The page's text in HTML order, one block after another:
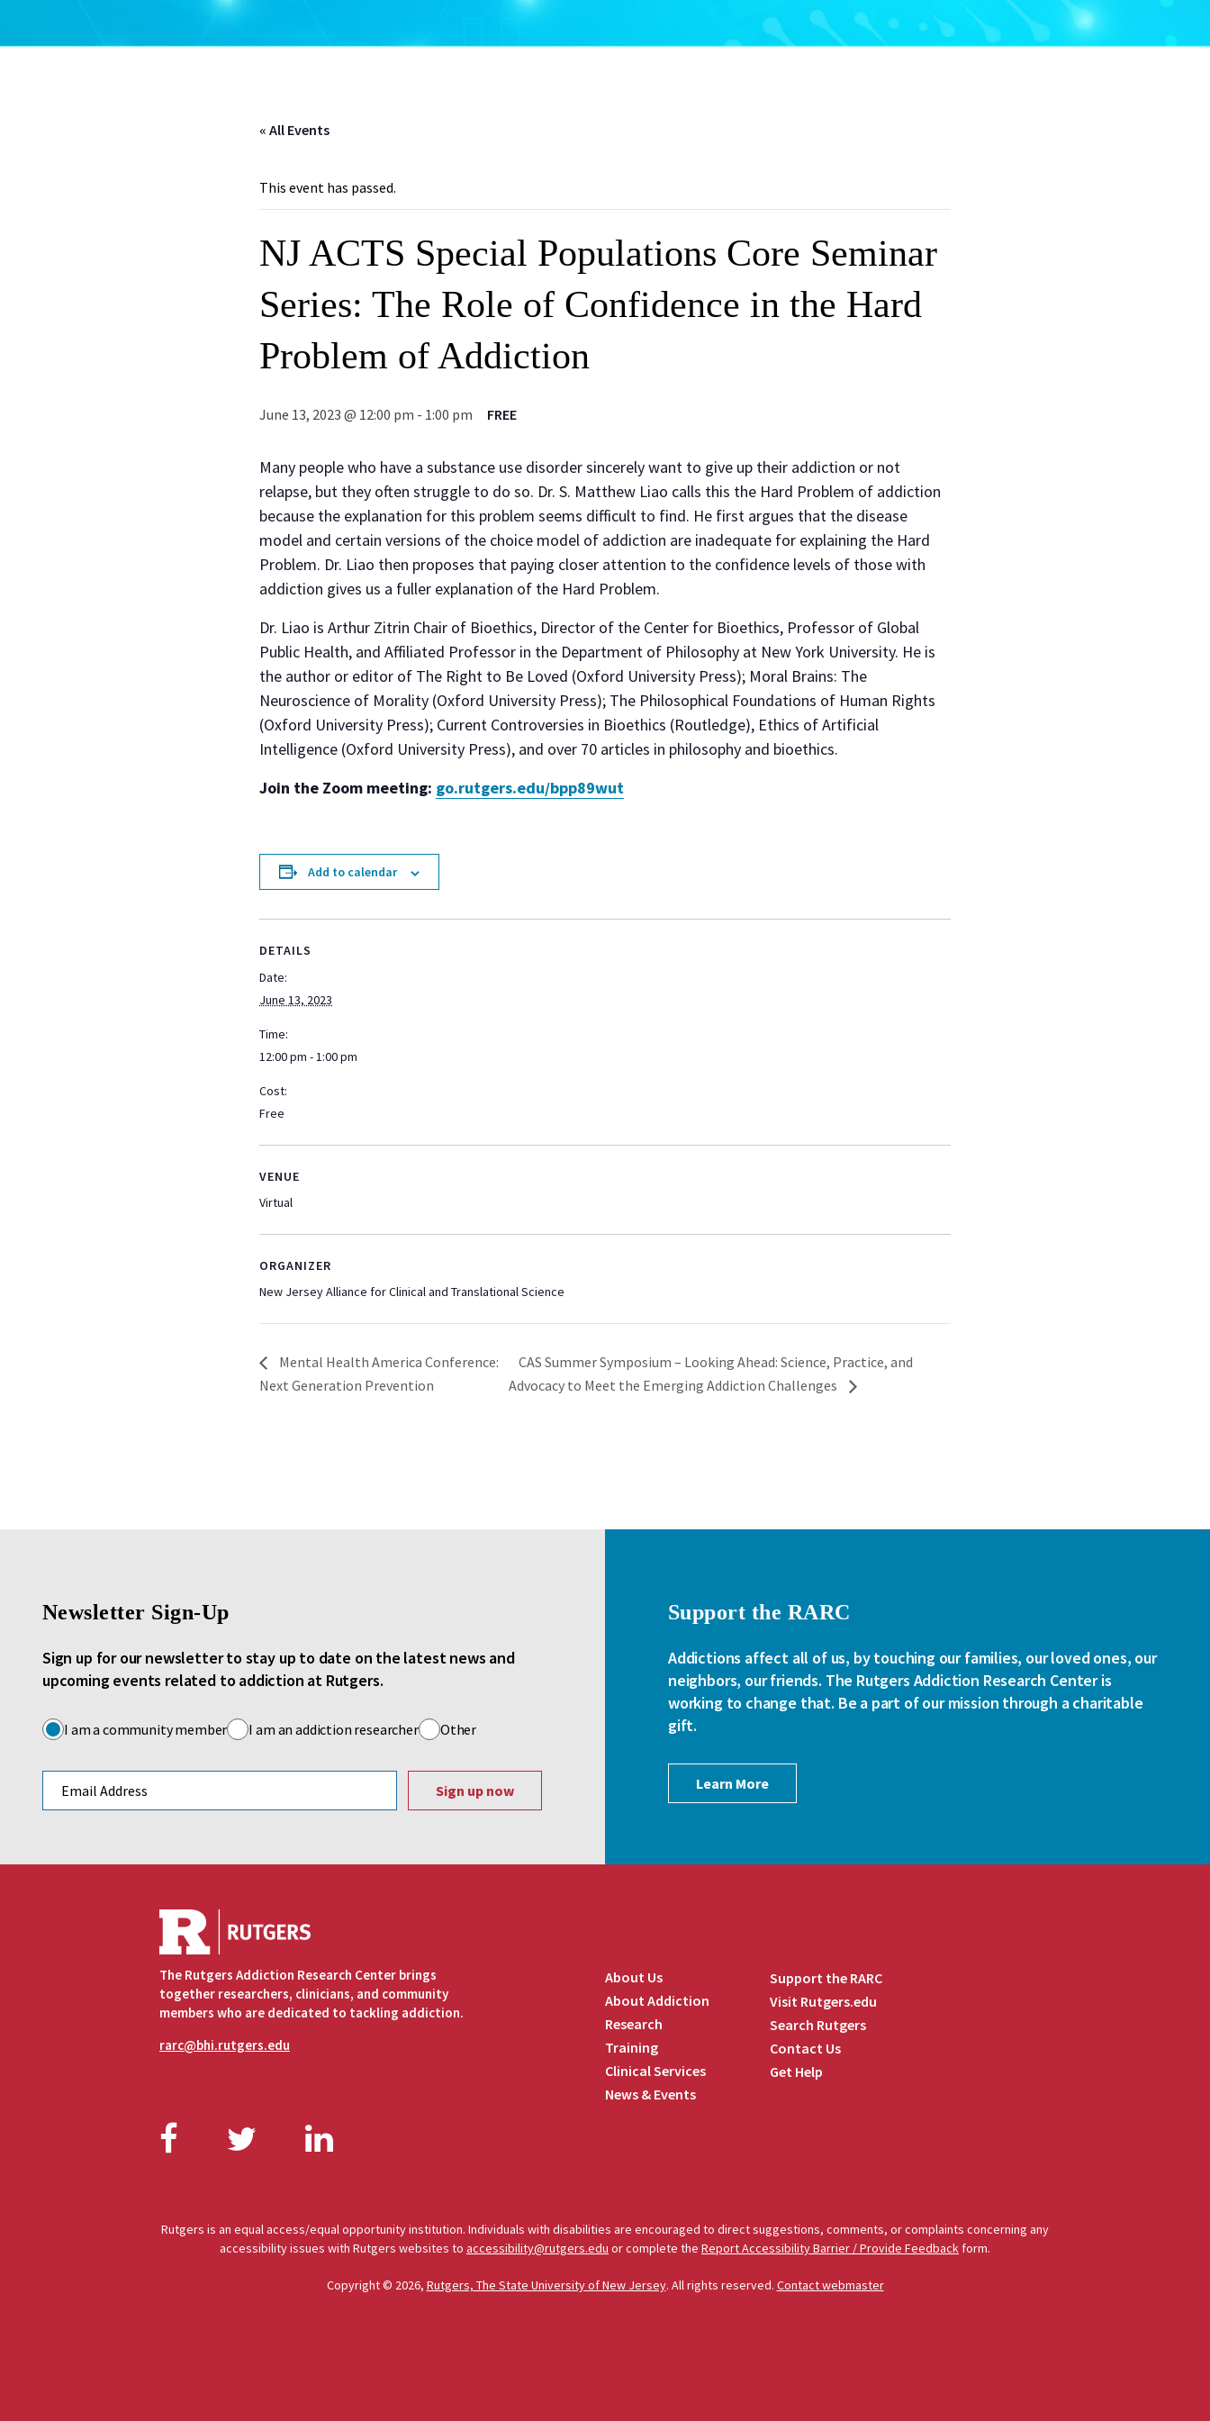
« All Events
This event has passed.
NJ ACTS Special Populations Core Seminar
Series: The Role of Confidence in the Hard
Problem of Addiction
June 13, 2023 @ 12:00 pm - 1:00 pm FREE
Many people who have a substance use disorder sincerely want to give up their addiction or not
relapse, but they often struggle to do so. Dr. S. Matthew Liao calls this the Hard Problem of addiction
because the explanation for this problem seems difficult to find. He first argues that the disease
model and certain versions of the choice model of addiction are inadequate for explaining the Hard
Problem. Dr. Liao then proposes that paying closer attention to the confidence levels of those with
addiction gives us a fuller explanation of the Hard Problem.
Dr. Liao is Arthur Zitrin Chair of Bioethics, Director of the Center for Bioethics, Professor of Global
Public Health, and Affiliated Professor in the Department of Philosophy at New York University. He is
the author or editor of The Right to Be Loved (Oxford University Press); Moral Brains: The
Neuroscience of Morality (Oxford University Press); The Philosophical Foundations of Human Rights
(Oxford University Press); Current Controversies in Bioethics (Routledge), Ethics of Artificial
Intelligence (Oxford University Press), and over 70 articles in philosophy and bioethics.
Join the Zoom meeting: go.rutgers.edu/bpp89wut
Add to calendar
DETAILS
Date:
June 13, 2023
Time:
12:00 pm - 1:00 pm
Cost:
Free
VENUE
Virtual
ORGANIZER
New Jersey Alliance for Clinical and Translational Science
Mental Health America Conference:
Next Generation Prevention
CAS Summer Symposium – Looking Ahead: Science, Practice, and
Advocacy to Meet the Emerging Addiction Challenges
Newsletter Sign-Up
Sign up for our newsletter to stay up to date on the latest news and
upcoming events related to addiction at Rutgers.
I am a community member I am an addiction researcher Other
Support the RARC
Addictions affect all of us, by touching our families, our loved ones, our
neighbors, our friends. The Rutgers Addiction Research Center is
working to change that. Be a part of our mission through a charitable
gift.
Learn More
The Rutgers Addiction Research Center brings
together researchers, clinicians, and community
members who are dedicated to tackling addiction.
rarc@bhi.rutgers.edu
Facebook
TwitterLinkedIn
About Us
About Addiction
Research
Training
Clinical Services
News & Events
Support the RARC
Visit Rutgers.edu
Search Rutgers
Contact Us
Get Help
Rutgers is an equal access/equal opportunity institution. Individuals with disabilities are encouraged to direct suggestions, comments, or complaints concerning any
accessibility issues with Rutgers websites to accessibility@rutgers.edu or complete the Report Accessibility Barrier / Provide Feedback form.
Copyright © 2026, Rutgers, The State University of New Jersey. All rights reserved. Contact webmaster